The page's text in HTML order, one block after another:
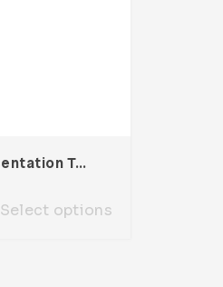
Manola Presentation Template
Select options